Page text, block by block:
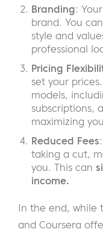
Branding:
brand. You
style and
professional
Pricing
set your
models,
subscriptions,
maximizing
Reduced Fees
taking a cut,
you. This can
income.
In the end, while
and Coursera